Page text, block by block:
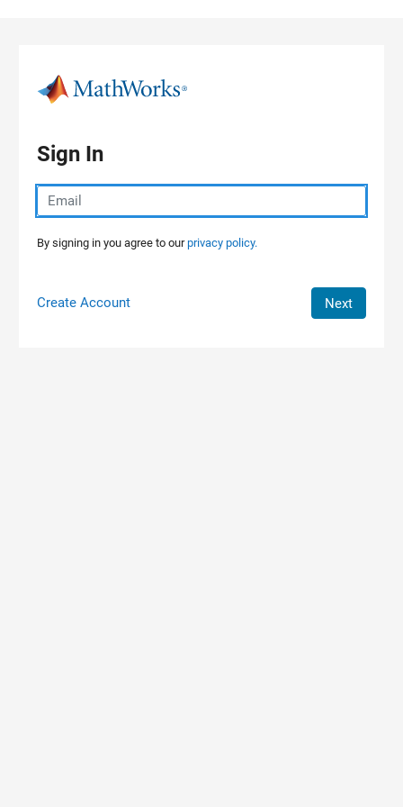
Sign In
By signing in you agree to ourprivacy policy.
Create Account Next